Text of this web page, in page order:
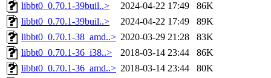
libbt0_0.70.1-39buil..>
2024-04-22 17:49
86K
libbt0_0.70.1-39buil..>
2024-04-22 17:49
89K
libbt0_0.70.1-38_amd..> 2020-03-29 21:28
83K
libbt0_0.70.1-36_i38..>
2018-03-14 23:44
86K
libbt0_0.70.1-36_amd..> 2018-03-14 23:44
80K